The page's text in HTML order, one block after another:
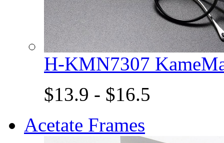
H-KMN7307
$13.9 - $16.5
Acetate Frames